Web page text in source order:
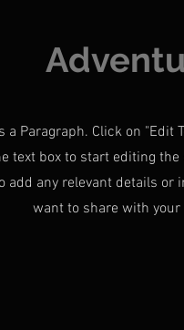
a Paragraph. Click on "Edit
text box to start editing
add any relevant details or
want to share with your